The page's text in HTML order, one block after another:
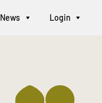
News Login